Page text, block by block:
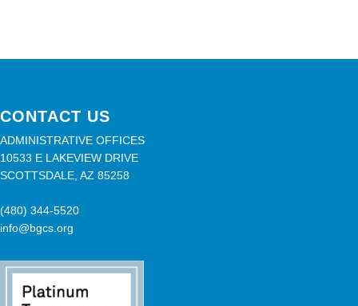
CONTACT US
ADMINISTRATIVE OFFICES
10533 E LAKEVIEW DRIVE
SCOTTSDALE, AZ 85258
(480) 344-5520
info@bgcs.org